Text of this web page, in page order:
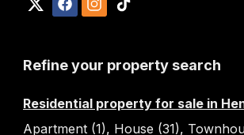
Refine your property search
Residential property for sale in
Apartment (1), House (31),